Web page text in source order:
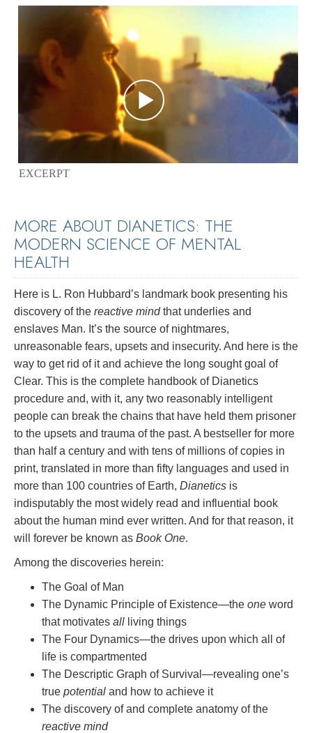
EXCERPT
MORE ABOUT DIANETICS: THE
MODERN SCIENCE OF MENTAL
HEALTH
Here is L. Ron Hubbard’s landmark book presenting his
discovery of the reactive mindthat underlies and
enslaves Man. It’s the source of nightmares,
unreasonable fears, upsets and insecurity. And here is the
way to get rid of it and achieve the long sought goal of
Clear. This is the complete handbook of Dianetics
procedure and, with it, any two reasonably intelligent
people can break the chains that have held them prisoner
to the upsets and trauma of the past. A bestseller for more
than half a century and with tens of millions of copies in
print, translated in more than fifty languages and used in
more than 100 countries of Earth, Dianetics is
indisputably the most widely read and influential book
about the human mind ever written. And for that reason, it
will forever be known as Book One.
Among the discoveries herein:
The Goal of Man
The Dynamic Principle of Existence—the one word
that motivates all living things
The Four Dynamics—the drives upon which all of
life is compartmented
The Descriptic Graph of Survival—revealing one’s
true potential and how to achieve it
The discovery of and complete anatomy of the
reactive mind